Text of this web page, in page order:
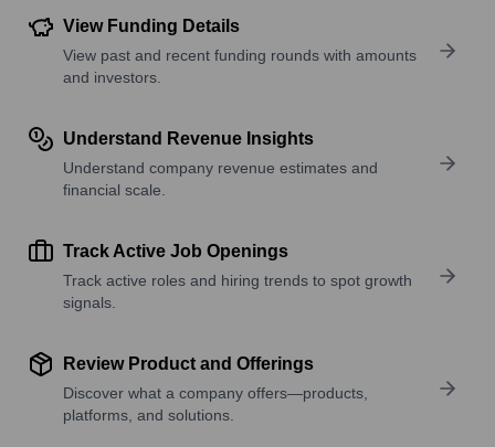
View Funding Details
View past and recent funding rounds with amounts
and investors.
Understand Revenue Insights
Understand company revenue estimates and
financial scale.
Track Active Job Openings
Track active roles and hiring trends to spot growth
signals.
Review Product and Offerings
Discover what a company offers—products,
platforms, and solutions.